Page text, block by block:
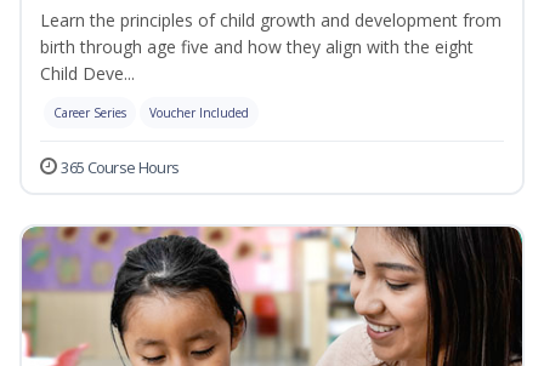
Learn the principles of child growth and development from
birth through age five and how they align with the eight
Child Deve...
Career Series Voucher Included
365 Course Hours